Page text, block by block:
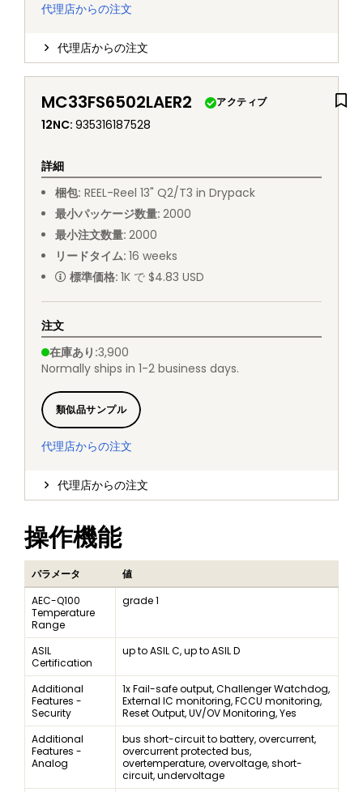
代理店からの注文
代理店からの注文
MC33FS6502LAER2 アクティブ
12NC: 935316187528
詳細
梱包: REEL-Reel 13" Q2/T3 in Drypack
最小パッケージ数量: 2000
最小注文数量: 2000
リードタイム: 16 weeks
標準価格: 1K で $4.83 USD
注文
在庫あり :3,900
Normally ships in 1-2 business days.
類似品サンプル
代理店からの注文
代理店からの注文
操作機能
パラメータ
値
AEC-Q100
Temperature
Range
grade 1
ASIL
Certification
up to ASIL C, up to ASIL D
Additional
Features -
Security
1x Fail-safe output, Challenger Watchdog,
External IC monitoring, FCCU monitoring,
Reset Output, UV/OV Monitoring, Yes
Additional
Features -
Analog
bus short-circuit to battery, overcurrent,
overcurrent protected bus,
overtemperature, overvoltage, short-
circuit, undervoltage